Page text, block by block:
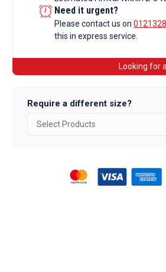
60
Degree
Fittings
Need it urgent?
Please contact us on
this in express service.
Looking for
Require a different size?